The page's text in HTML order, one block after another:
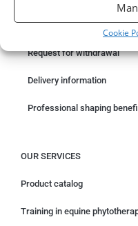
Cookie
Something wrong with your
Request for withdrawal
Delivery information
Professional shaping
OUR SERVICES
Product catalog
Training in equine